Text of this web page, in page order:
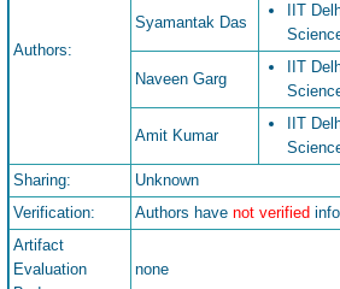
Authors:
Syamantak Das
IIT
Naveen Garg
IIT
Amit Kumar
IIT
Sharing:
Unknown
Verification:
Authors have not verified
Artifact
Evaluation
none